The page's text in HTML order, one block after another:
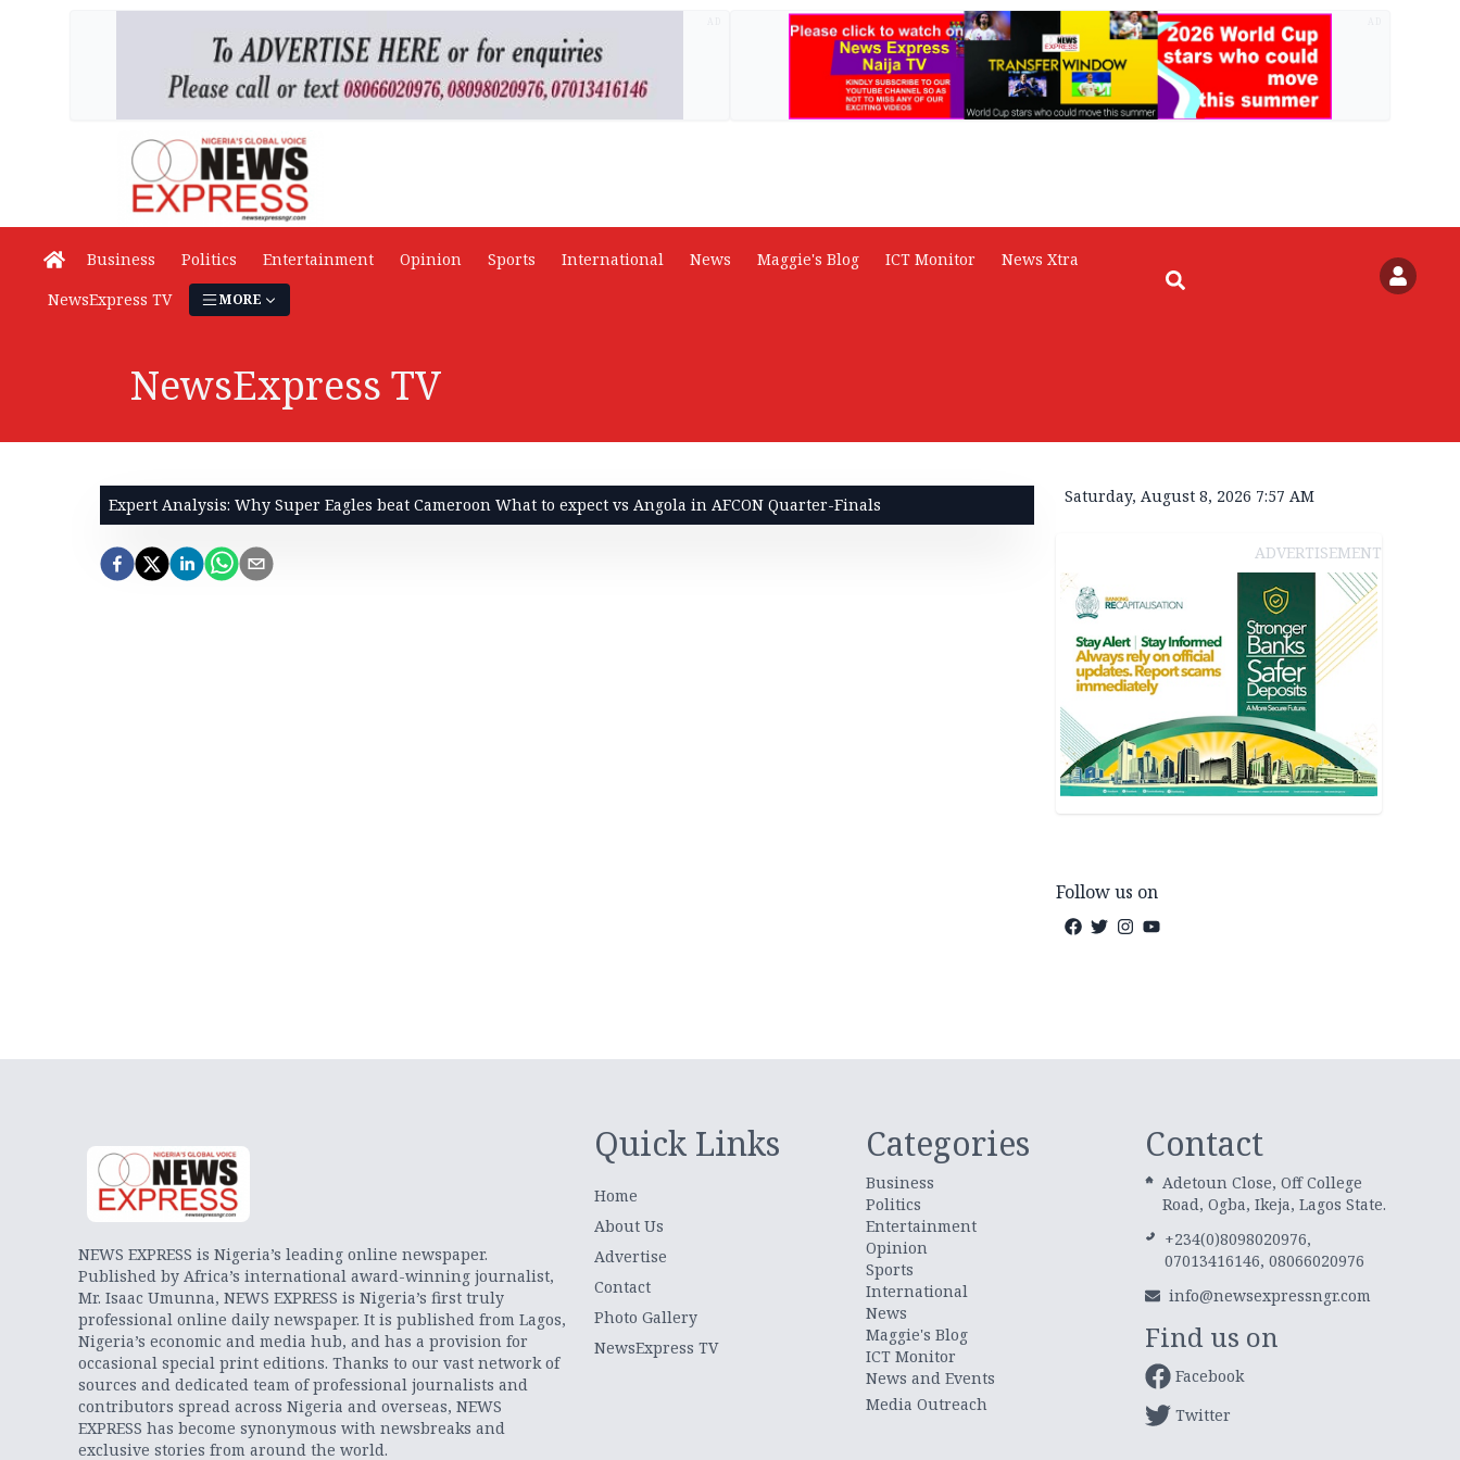
Business Politics Entertainment Opinion Sports International News Maggie's Blog ICT Monitor
News Xtra
NewsExpress TV
MORE
NewsExpress TV
Expert Analysis: Why Super Eagles beat Cameroon What to expect vs Angola in AFCON Quarter-Finals Saturday, August 8, 2026 7:57 AM
ADVERTISEMENT
Follow us on
NEWS EXPRESS is Nigeria’s leading online newspaper.
Published by Africa’s international award-winning journalist,
Mr. Isaac Umunna, NEWS EXPRESS is Nigeria’s first truly
professional online daily newspaper. It is published from Lagos,
Nigeria’s economic and media hub, and has a provision for
occasional special print editions. Thanks to our vast network of
sources and dedicated team of professional journalists and
contributors spread across Nigeria and overseas, NEWS
EXPRESS has become synonymous with newsbreaks and
exclusive stories from around the world.
Quick Links
Home
About Us
Advertise
Contact
Photo Gallery
NewsExpress TV
Categories
Business
Politics
Entertainment
Opinion
Sports
International
News
Maggie's Blog
ICT Monitor
News and Events
Media Outreach
Contact
Adetoun Close, Off College
Road, Ogba, Ikeja, Lagos State.
+234(0)8098020976,
07013416146, 08066020976
info@newsexpressngr.com
Find us on
Facebook
Twitter